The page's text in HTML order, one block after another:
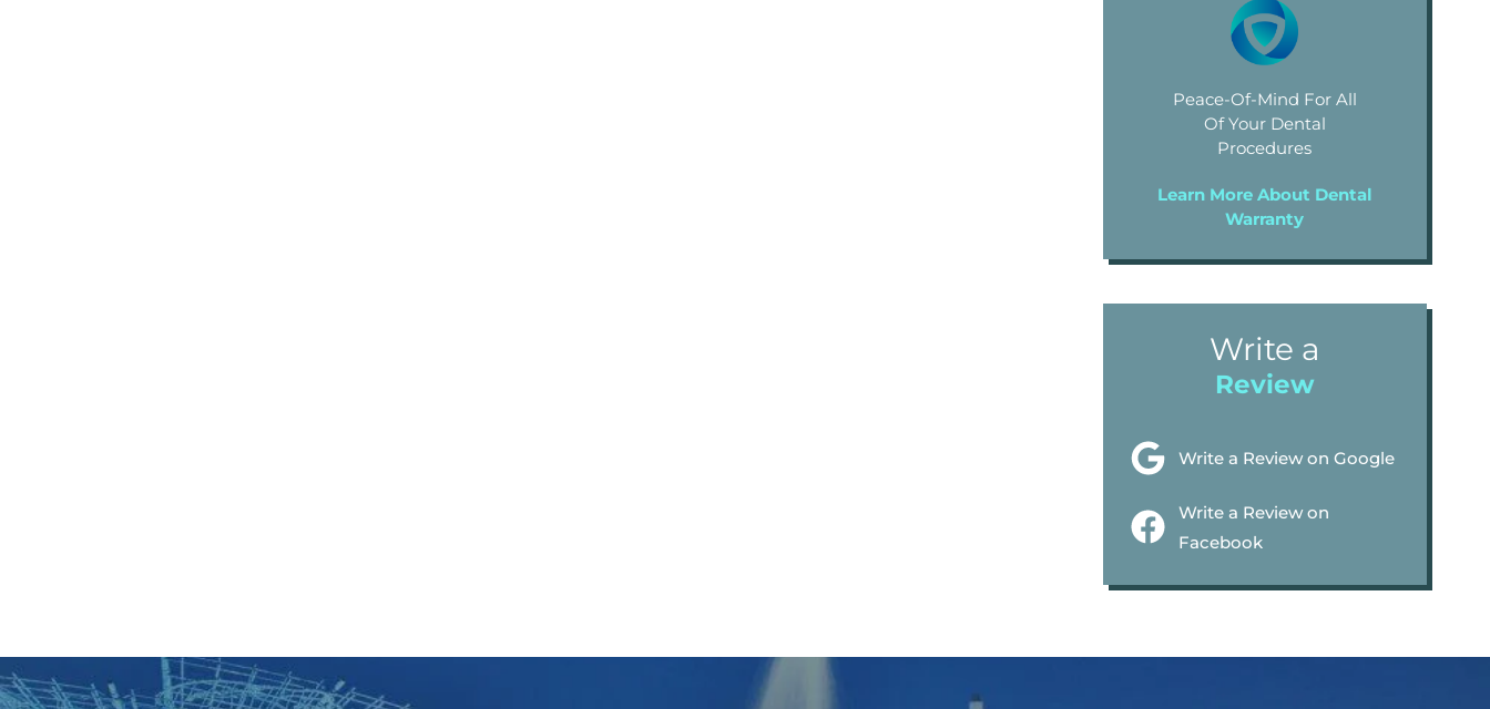
Peace-Of-Mind For All
Of Your Dental
Procedures
Learn More About Dental
Warranty
Write a
Review
Write a Review on Google
Write a Review on
Facebook